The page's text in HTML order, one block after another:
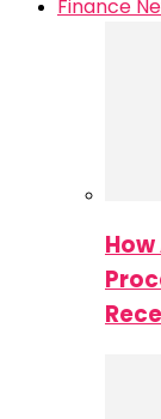
Finance